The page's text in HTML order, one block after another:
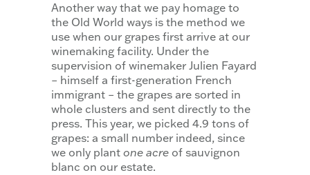
Another way that we pay homage to
the Old World ways is the method we
use when our grapes first arrive at our
winemaking facility. Under the
supervision of winemaker Julien Fayard
– himself a first-generation French
immigrant – the grapes are sorted in
whole clusters and sent directly to the
press. This year, we picked 4.9 tons of
grapes: a small number indeed, since
we only plant one acre of sauvignon
blanc on our estate.